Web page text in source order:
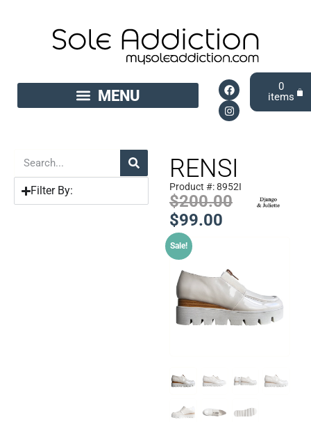
0
Filter By:
RENSI
Product #: 8952I
$200.00
$99.00
Sale!